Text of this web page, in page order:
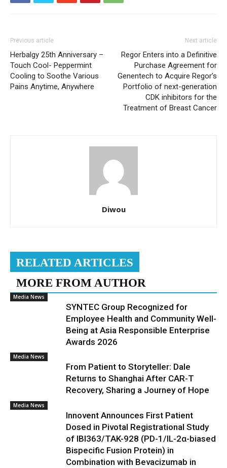
Previous article
Herbalgy 25th Anniversary –
Touch Cool- Peppermint
Cooling to Soothe Various
Pains Anytime, Anywhere
Next article
Regor Enters into a Definitive
Purchase Agreement for
Genentech to Acquire Regor’s
Portfolio of next-generation
CDK inhibitors for the
Treatment of Breast Cancer
Diwou
RELATED ARTICLES
MORE FROM AUTHOR
Media News
SYNTEC Group Recognized for
Employee Health and Community Well-
Being at Asia Responsible Enterprise
Awards 2026
Media News
From Patient to Storyteller: Dale
Returns to Shanghai After CAR-T
Recovery, Sharing a Journey of Hope
Media News
Innovent Announces First Patient
Dosed in Pivotal Registrational Study
of IBI363/TAK-928 (PD-1/IL-2α-biased
Bispecific Fusion Protein) in
Combination with Bevacizumab in